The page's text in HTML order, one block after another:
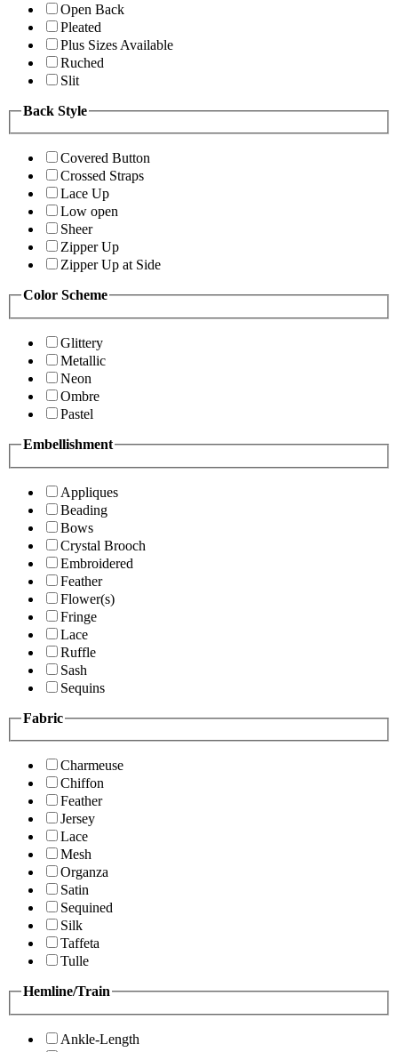
Open Back
Pleated
Plus Sizes Available
Ruched
Slit
Back Style
Covered Button
Crossed Straps
Lace Up
Low open
Sheer
Zipper Up
Zipper Up at Side
Color Scheme
Glittery
Metallic
Neon
Ombre
Pastel
Embellishment
Appliques
Beading
Bows
Crystal Brooch
Embroidered
Feather
Flower(s)
Fringe
Lace
Ruffle
Sash
Sequins
Fabric
Charmeuse
Chiffon
Feather
Jersey
Lace
Mesh
Organza
Satin
Sequined
Silk
Taffeta
Tulle
Hemline/Train
Ankle-Length